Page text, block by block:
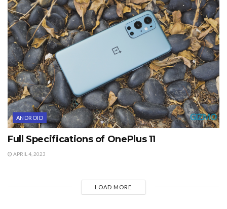
ANDROID
Full Specifications of OnePlus 11
APRIL 4, 2023
LOAD MORE